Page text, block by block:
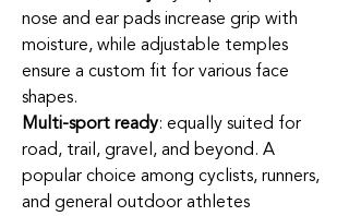
nose and ear pads increase grip with
moisture, while adjustable temples
ensure a custom fit for various face
shapes.
Multi-sport ready: equally suited for
road, trail, gravel, and beyond. A
popular choice among cyclists, runners,
and general outdoor athletes